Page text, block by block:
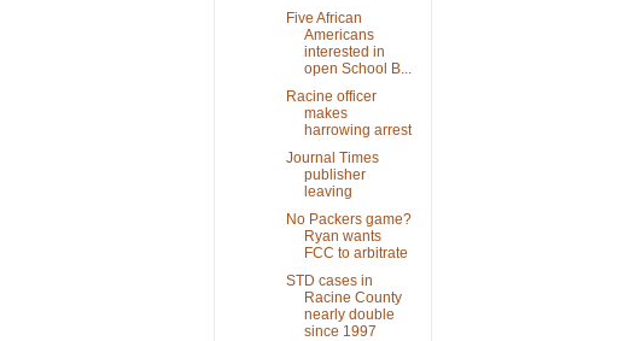
Five African
Americans
interested in
open School B...
Racine officer
makes
harrowing arrest
Journal Times
publisher
leaving
No Packers game?
Ryan wants
FCC to arbitrate
STD cases in
Racine County
nearly double
since 1997